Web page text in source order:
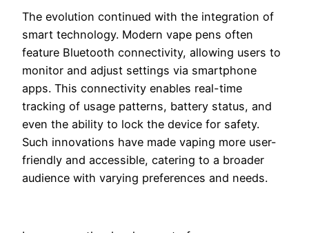
The evolution continued with the integration of
smart technology. Modern vape pens often
feature Bluetooth connectivity, allowing users to
monitor and adjust settings via smartphone
apps. This connectivity enables real-time
tracking of usage patterns, battery status, and
even the ability to lock the device for safety.
Such innovations have made vaping more user-
friendly and accessible, catering to a broader
audience with varying preferences and needs.